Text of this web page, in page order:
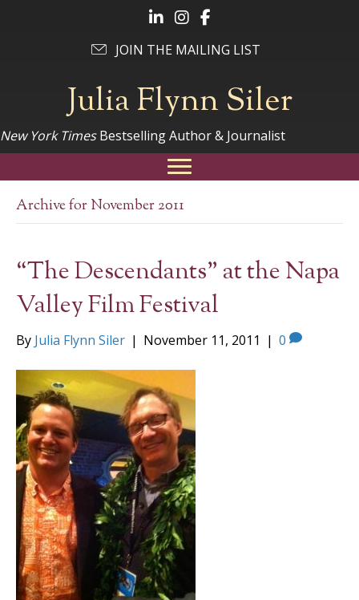
Julia Flynn Siler
New York TimesBestselling Author & Journalist
Follow Julia on LinkedIn
Follow Julia on Instagram
Follow Julia on Facebook
JOIN THE MAILING LIST
Archive for November 2011
“The Descendants” at the Napa
Valley Film Festival
By Julia Flynn Siler | November 11, 2011 | 0